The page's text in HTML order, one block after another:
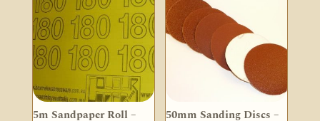
5m Sandpaper Roll –
50mm Sanding Discs –